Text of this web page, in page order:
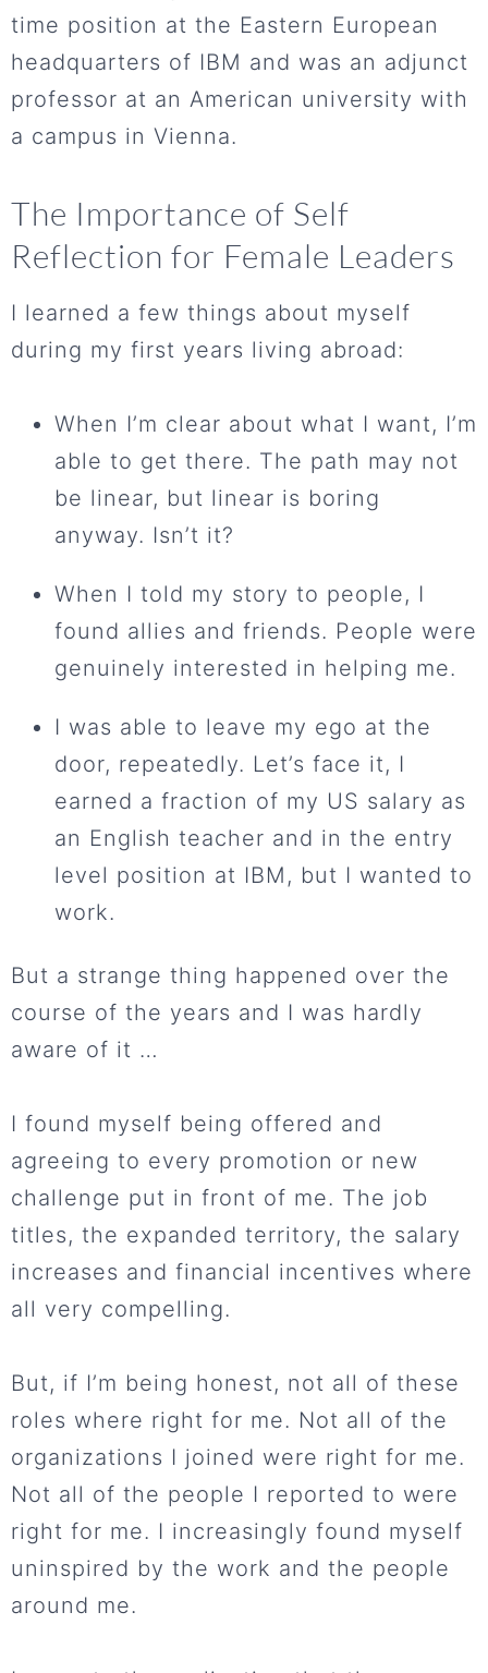
time position at the Eastern European
headquarters of IBM and was an adjunct
professor at an American university with
a campus in Vienna.
The Importance of Self
Reflection for Female Leaders
I learned a few things about myself
during my first years living abroad:
When I’m clear about what I want, I’m
able to get there. The path may not
be linear, but linear is boring
anyway. Isn’t it?
When I told my story to people, I
found allies and friends. People were
genuinely interested in helping me.
I was able to leave my ego at the
door, repeatedly. Let’s face it, I
earned a fraction of my US salary as
an English teacher and in the entry
level position at IBM, but I wanted to
work.
But a strange thing happened over the
course of the years and I was hardly
aware of it …
I found myself being offered and
agreeing to every promotion or new
challenge put in front of me. The job
titles, the expanded territory, the salary
increases and financial incentives where
all very compelling.
But, if I’m being honest, not all of these
roles where right for me. Not all of the
organizations I joined were right for me.
Not all of the people I reported to were
right for me. I increasingly found myself
uninspired by the work and the people
around me.